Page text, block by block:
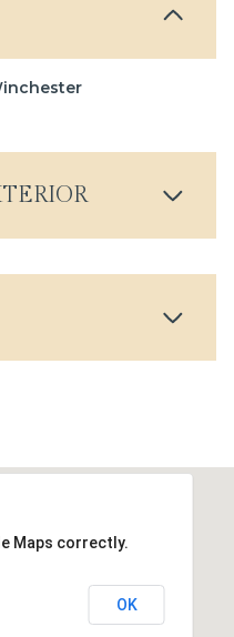
Maps correctly.
OK